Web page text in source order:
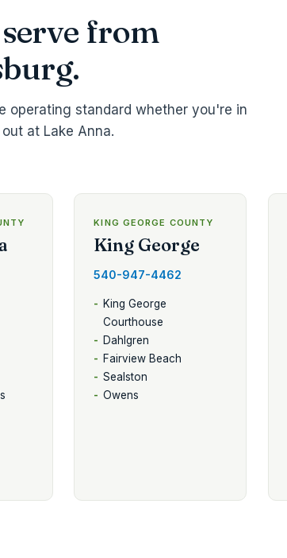
from
operating standard whether you're in
at Lake Anna.
KING GEORGE COUNTY
King George
540-947-4462
King George
Courthouse
Dahlgren
Fairview Beach
Sealston
Owens